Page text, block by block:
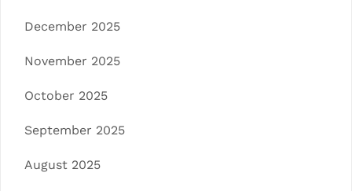
December 2025
November 2025
October 2025
September 2025
August 2025